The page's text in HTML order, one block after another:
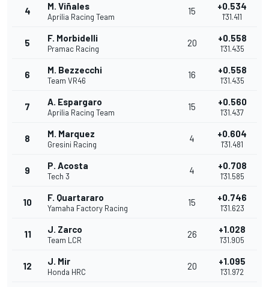
4 M. Viñales
Aprilia Racing Team
15 +0.534
1'31.411
5 F. Morbidelli
Pramac Racing
20 +0.558
1'31.435
6 M. Bezzecchi
Team VR46
16 +0.558
1'31.435
7 A. Espargaro
Aprilia Racing Team
15 +0.560
1'31.437
8 M. Marquez
Gresini Racing
4 +0.604
1'31.481
9 P. Acosta
Tech 3
4 +0.708
1'31.585
10 F. Quartararo
Yamaha Factory Racing
15 +0.746
1'31.623
11 J. Zarco
Team LCR
26 +1.028
1'31.905
12 J. Mir
Honda HRC
20 +1.095
1'31.972